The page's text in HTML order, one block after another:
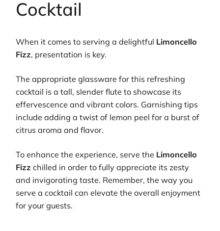
Cocktail
When it comes to serving a delightful Limoncello
Fizz, presentation is key.
The appropriate glassware for this refreshing
cocktail is a tall, slender flute to showcase its
effervescence and vibrant colors. Garnishing tips
include adding a twist of lemon peel for a burst of
citrus aroma and flavor.
To enhance the experience, serve the Limoncello
Fizz chilled in order to fully appreciate its zesty
and invigorating taste. Remember, the way you
serve a cocktail can elevate the overall enjoyment
for your guests.